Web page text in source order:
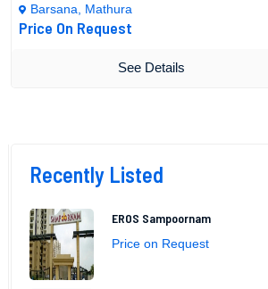
Barsana, Mathura
Price On Request
See Details
Recently Listed
EROS Sampoornam
Price on Request